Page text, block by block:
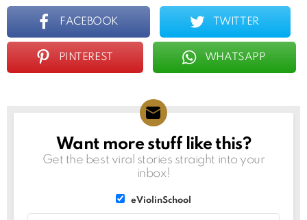
FACEBOOK TWITTER
PINTEREST WHATSAPP
NEWSLETTER
Want more stuff like this?
Get the best viral stories straight into your
inbox!
eViolinSchool